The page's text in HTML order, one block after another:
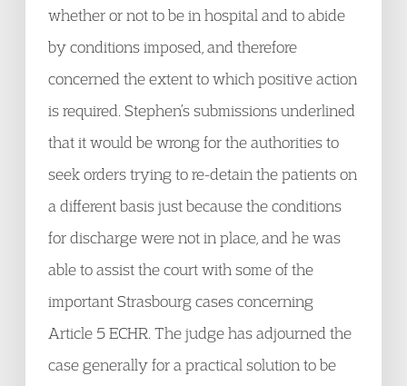
whether or not to be in hospital and to abide
by conditions imposed, and therefore
concerned the extent to which positive action
is required. Stephen’s submissions underlined
that it would be wrong for the authorities to
seek orders trying to re-detain the patients on
a different basis just because the conditions
for discharge were not in place, and he was
able to assist the court with some of the
important Strasbourg cases concerning
Article 5 ECHR. The judge has adjourned the
case generally for a practical solution to be